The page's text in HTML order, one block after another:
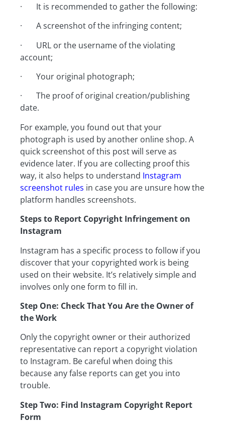
· It is recommended to gather the following:
· A screenshot of the infringing content;
· URL or the username of the violating
account;
· Your original photograph;
· The proof of original creation/publishing
date.
For example, you found out that your
photograph is used by another online shop. A
quick screenshot of this post will serve as
evidence later. If you are collecting proof this
way, it also helps to understand Instagram
screenshot rules in case you are unsure how the
platform handles screenshots.
Steps to Report Copyright Infringement on
Instagram
Instagram has a specific process to follow if you
discover that your copyrighted work is being
used on their website. It’s relatively simple and
involves only one form to fill in.
Step One: Check That You Are the Owner of
the Work
Only the copyright owner or their authorized
representative can report a copyright violation
to Instagram. Be careful when doing this
because any false reports can get you into
trouble.
Step Two: Find Instagram Copyright Report
Form